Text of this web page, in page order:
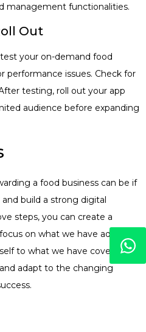
management functionalities.
Out
your on-demand food
performance issues. Check for
testing, roll out your app
audience before expanding
a food business can be if
build a strong digital
steps, you can create a
on what we have advised
to what we have covered
adapt to the changing